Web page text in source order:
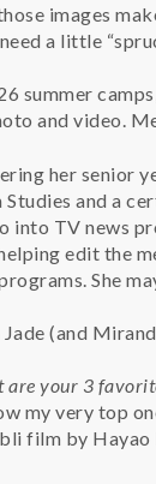
images
a little
summer
and video.
her senior
Studies and a
into TV news
edit the
She
(and
are your 3
my very top
film by